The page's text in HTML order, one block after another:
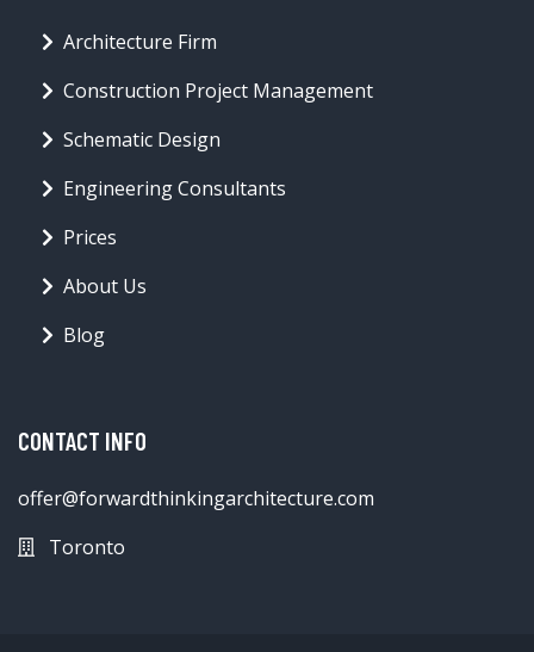
Architecture Firm
Construction Project Management
Schematic Design
Engineering Consultants
Prices
About Us
Blog
CONTACT INFO
offer@forwardthinkingarchitecture.com
Toronto